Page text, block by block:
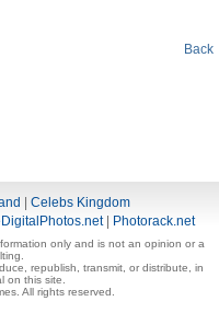
Back
Celebs Kingdom
| Photorack.net
only and is not an opinion or a
republish, transmit, or distribute, in
on this site.
All rights reserved.